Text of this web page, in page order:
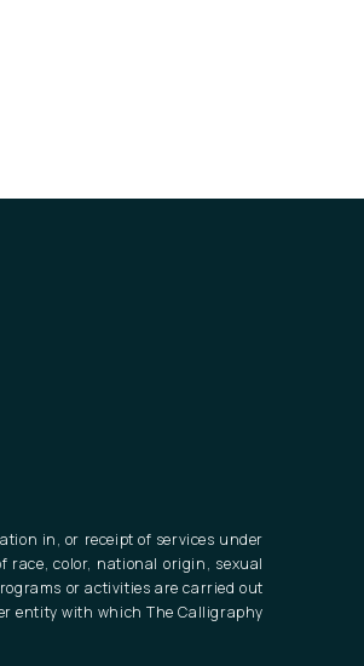
in, or receipt of services under
race, color, national origin, sexual
or activities are carried out
entity with which The Calligraphy